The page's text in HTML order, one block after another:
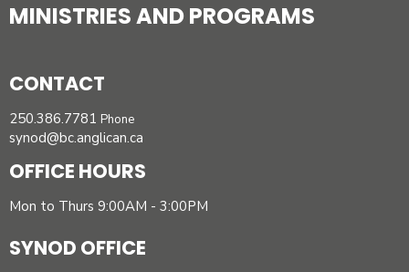
MINISTRIES AND PROGRAMS
CONTACT
250.386.7781 Phone
synod@bc.anglican.ca
OFFICE HOURS
Mon to Thurs 9:00AM - 3:00PM
SYNOD OFFICE